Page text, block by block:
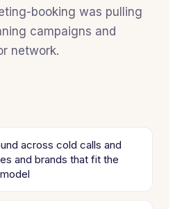
booking was pulling
campaigns and
network.
across cold calls and
and brands that fit the